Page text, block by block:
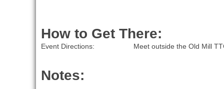
How to Get There:
Event Directions: Meet outside the Old Mill
Notes: